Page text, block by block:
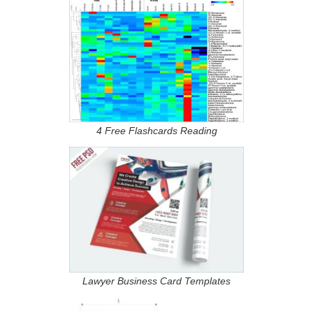
4 Free Flashcards Reading
Lawyer Business Card Templates